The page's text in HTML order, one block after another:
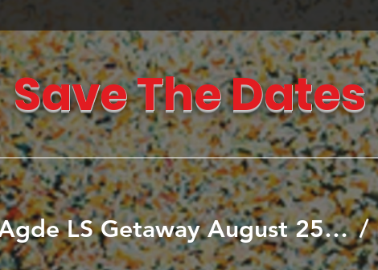
Save The Dates
Black to Cap D'Agde LS Getaway August 25th to 30th, 2026/